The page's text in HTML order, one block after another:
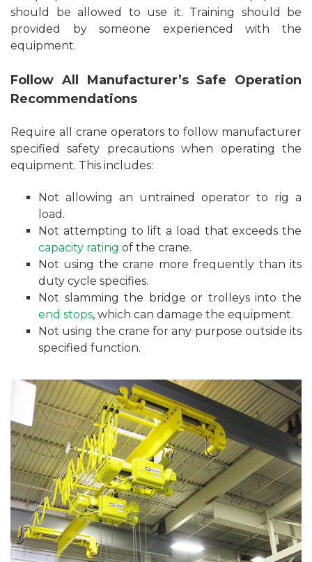
should be allowed to use it. Training should be
provided by someone experienced with the
equipment.
Follow All Manufacturer’s Safe Operation
Recommendations
Require all crane operators to follow manufacturer
specified safety precautions when operating the
equipment. This includes:
Not allowing an untrained operator to rig a
load.
Not attempting to lift a load that exceeds the
capacity rating of the crane.
Not using the crane more frequently than its
duty cycle specifies.
Not slamming the bridge or trolleys into the
end stops, which can damage the equipment.
Not using the crane for any purpose outside its
specified function.